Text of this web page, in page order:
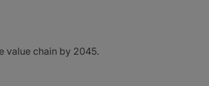
value chain by 2045.